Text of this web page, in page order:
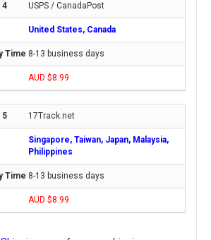
USPS / CanadaPost
United States, Canada
8-13 business days
AUD $8.99
17Track.net
Singapore, Taiwan, Japan, Malaysia,
Philippines
8-13 business days
AUD $8.99